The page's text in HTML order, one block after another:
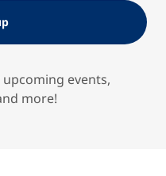
events,
more!